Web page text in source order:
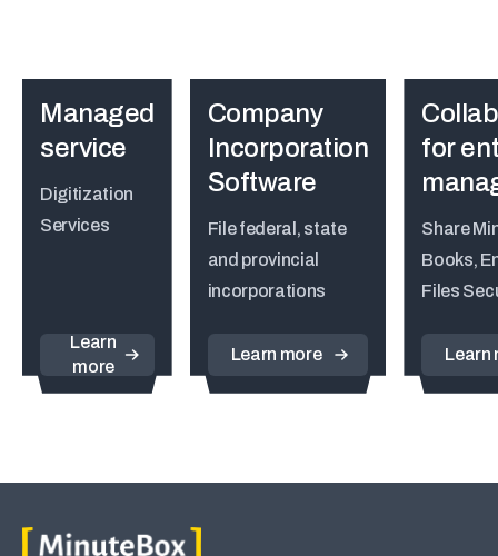
Managed
service
Digitization
Services
Learn
more
Company
Incorporation
Software
File federal, state
and provincial
incorporations
Learn more
for
Share
Books,
Files
Learn